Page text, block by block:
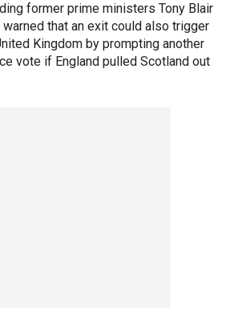
former prime ministers Tony Blair
warned that an exit could also trigger
Kingdom by prompting another
vote if England pulled Scotland out